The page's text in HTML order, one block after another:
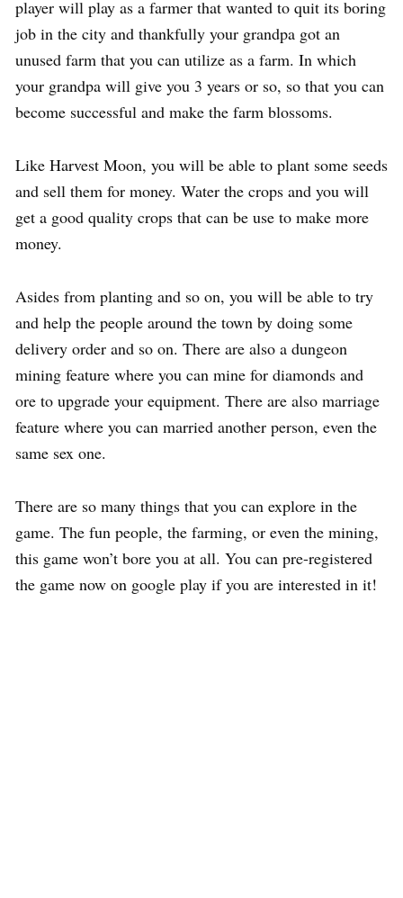
player will play as a farmer that wanted to quit its boring
job in the city and thankfully your grandpa got an
unused farm that you can utilize as a farm. In which
your grandpa will give you 3 years or so, so that you can
become successful and make the farm blossoms.
Like Harvest Moon, you will be able to plant some seeds
and sell them for money. Water the crops and you will
get a good quality crops that can be use to make more
money.
Asides from planting and so on, you will be able to try
and help the people around the town by doing some
delivery order and so on. There are also a dungeon
mining feature where you can mine for diamonds and
ore to upgrade your equipment. There are also marriage
feature where you can married another person, even the
same sex one.
There are so many things that you can explore in the
game. The fun people, the farming, or even the mining,
this game won’t bore you at all. You can pre-registered
the game now on google play if you are interested in it!